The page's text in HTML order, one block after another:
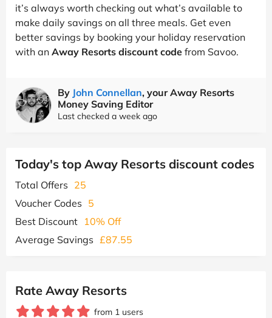
it’s always worth checking out what’s available to
make daily savings on all three meals. Get even
better savings by booking your holiday reservation
with an Away Resorts discount code from Savoo.
By John Connellan, your Away Resorts
Money Saving Editor
Last checked a week ago
Today's top Away Resorts discount codes
Total Offers 25
Voucher Codes 5
Best Discount 10% Off
Average Savings £87.55
Rate Away Resorts
from 1 users